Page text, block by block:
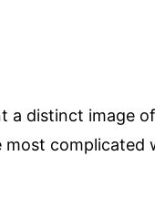
a distinct image
complicated